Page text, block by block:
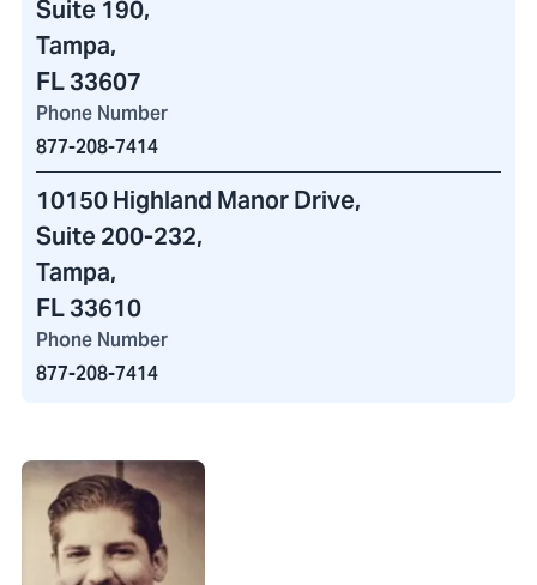
Suite 190,
Tampa,
FL 33607
Phone Number
877-208-7414
10150 Highland Manor Drive,
Suite 200-232,
Tampa,
FL 33610
Phone Number
877-208-7414